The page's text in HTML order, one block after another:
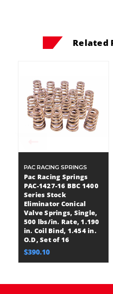
Related
PAC RACING SPRINGS
Pac Racing Springs
PAC-1427-16 BBC 1400
Series Stock
Eliminator Conical
Valve Springs, Single,
500 lbs/in. Rate, 1.190
in. Coil Bind, 1.454 in.
O.D, Set of 16
$390.10